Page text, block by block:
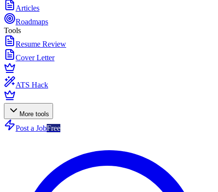
Articles
Roadmaps
Tools
Resume Review
Cover Letter
ATS Hack
More tools
Post a JobFree